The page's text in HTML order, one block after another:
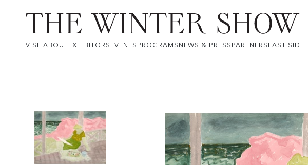
VISITABOUT EXHIBITORS EVENTS PROGRAMS NEWS & PRESS PARTNERS EAST SIDE